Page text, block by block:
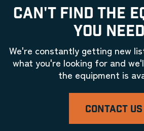
CAN'T FIND THE
YOU
We're constantly getting new
what you're looking for and
the equipment is
CONTACT US